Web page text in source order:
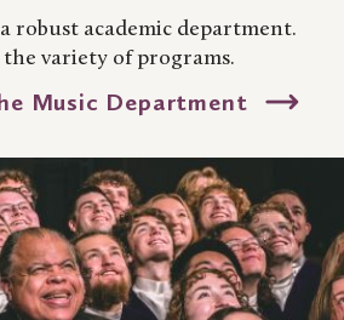
robust academic department.
variety of programs.
Music Department